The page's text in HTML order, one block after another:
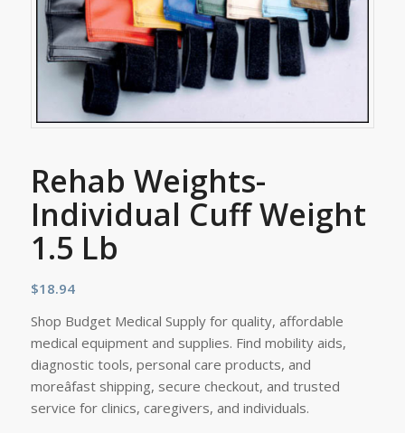
Rehab Weights-
Individual Cuff Weight
1.5 Lb
$18.94
Shop Budget Medical Supply for quality, affordable
medical equipment and supplies. Find mobility aids,
diagnostic tools, personal care products, and
moreâfast shipping, secure checkout, and trusted
service for clinics, caregivers, and individuals.